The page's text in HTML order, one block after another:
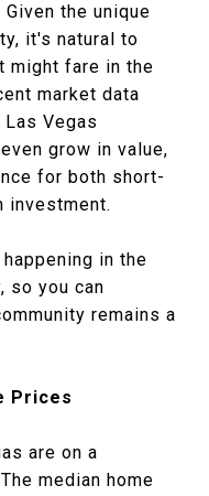
the unique
it's natural to
might fare in the
market data
Vegas
grow in value,
for both short-
investment.
happening in the
so you can
remains a
Prices
are on a
median home